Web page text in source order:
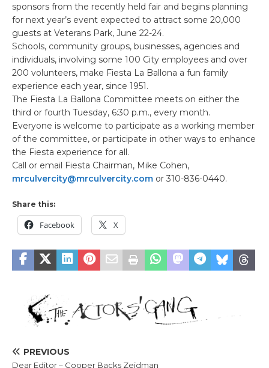
sponsors from the recently held fair and begins planning
for next year’s event expected to attract some 20,000
guests at Veterans Park, June 22-24.
Schools, community groups, businesses, agencies and
individuals, involving some 100 City employees and over
200 volunteers, make Fiesta La Ballona a fun family
experience each year, since 1951.
The Fiesta La Ballona Committee meets on either the
third or fourth Tuesday, 6:30 p.m., every month.
Everyone is welcome to participate as a working member
of the committee, or participate in other ways to enhance
the Fiesta experience for all.
Call or email Fiesta Chairman, Mike Cohen,
mrculvercity@mrculvercity.com or 310-836-0440.
Share this:
Facebook X
PREVIOUS
Dear Editor – Cooper Backs Zeidman